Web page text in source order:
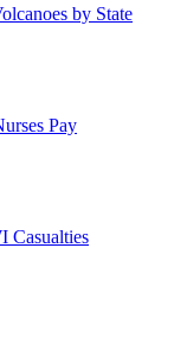
by State
Pay
Casualties